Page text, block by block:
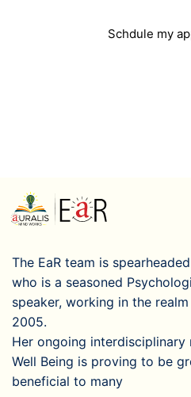
Schdule my
The EaR team is
who is a seasoned
speaker, working in the
2005.
Her ongoing interdisciplinary
Well Being is proving to be
beneficial to many